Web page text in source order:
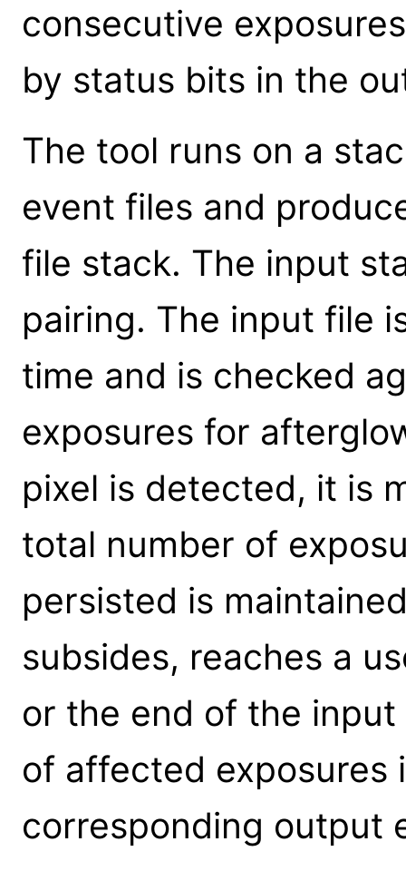
consecutive
by status bits in the
The tool runs on a
event files and
file stack. The input
pairing. The input file
time and is checked
exposures for
pixel is detected, it is
total number of
persisted is
subsides, reaches a
or the end of the
of affected exposures
corresponding output